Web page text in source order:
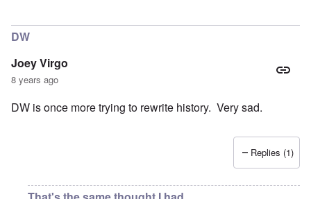
DW
Joey Virgo
8 years ago
DW is once more trying to rewrite history. Very sad.
Replies (1)